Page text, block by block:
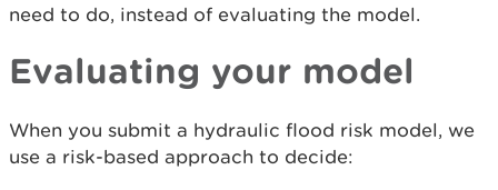
need to do, instead of evaluating the model.
Evaluating your model
When you submit a hydraulic flood risk model, we
use a risk-based approach to decide: